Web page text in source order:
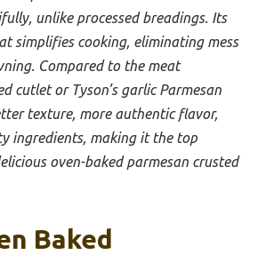
unlike processed breadings. Its
simplifies cooking, eliminating mess
Compared to the meat
cutlet or Tyson’s garlic Parmesan
texture, more authentic flavor,
ingredients, making it the top
oven-baked parmesan crusted
Baked